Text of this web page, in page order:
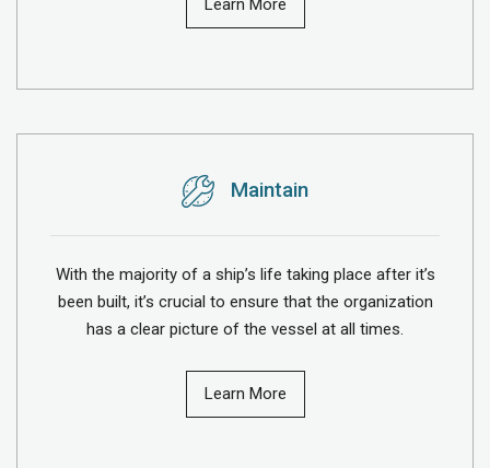
Learn More
Maintain
With the majority of a ship’s life taking place after it’s
been built, it’s crucial to ensure that the organization
has a clear picture of the vessel at all times.
Learn More